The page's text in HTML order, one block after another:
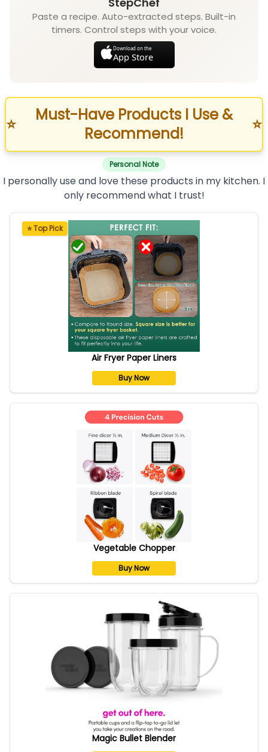
Paste a recipe. Auto-extracted steps. Built-in
timers. Control steps with your voice.
Download on the
App Store
⭐
Must-Have Products I Use &
Recommend!
⭐
Personal Note
I personally use and love these products in my kitchen. I
only recommend what I trust!
⭐ Top Pick
Air Fryer Paper Liners
Buy Now
Vegetable Chopper
Buy Now
Magic Bullet Blender